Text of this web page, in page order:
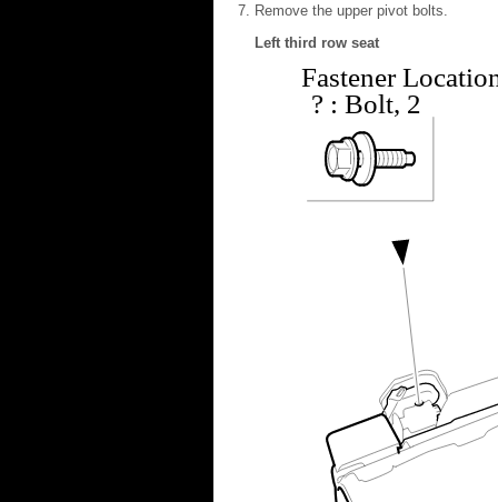
Remove the upper pivot bolts.
Left third row seat
Fastener
? : Bolt, 2